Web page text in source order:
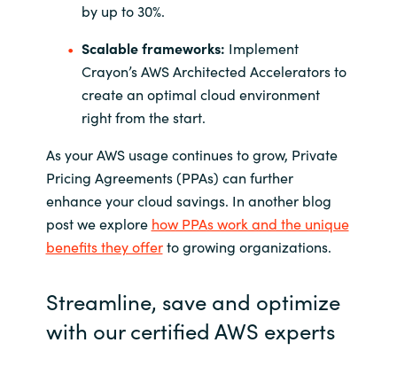
by up to 30%.
Scalable frameworks: Implement
Crayon’s AWS Architected Accelerators to
create an optimal cloud environment
right from the start.
As your AWS usage continues to grow, Private
Pricing Agreements (PPAs) can further
enhance your cloud savings. In another blog
post we explore how PPAs work and the unique
benefits they offerto growing organizations.
Streamline, save and optimize
with our certified AWS experts